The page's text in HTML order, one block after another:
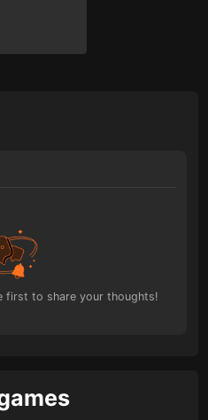
first to share your thoughts!